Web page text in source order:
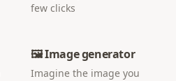
few clicks
🖼️ Image generator
Imagine the image you